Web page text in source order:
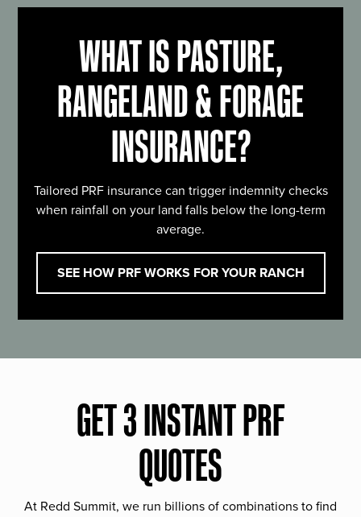
WHAT IS PASTURE,
RANGELAND & FORAGE
INSURANCE?
Tailored PRF insurance can trigger indemnity checks
when rainfall on your land falls below the long-term
average.
SEE HOW PRF WORKS FOR YOUR RANCH
GET 3 INSTANT PRF
QUOTES
At Redd Summit, we run billions of combinations to find